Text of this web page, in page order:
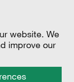
website. We
improve our